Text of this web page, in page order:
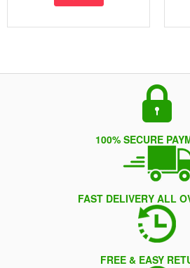
100% SECURE
FAST DELIVERY ALL
FREE & EASY